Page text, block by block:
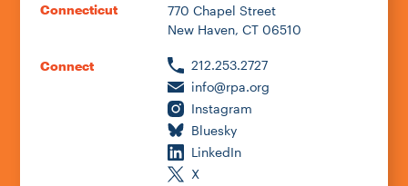
Connecticut
770 Chapel Street
New Haven, CT 06510
Connect
212.253.2727
info@rpa.org
Instagram
Bluesky
LinkedIn
X